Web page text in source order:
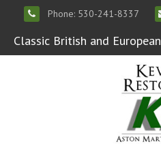
Phone: 530-241-8337
Classic British and